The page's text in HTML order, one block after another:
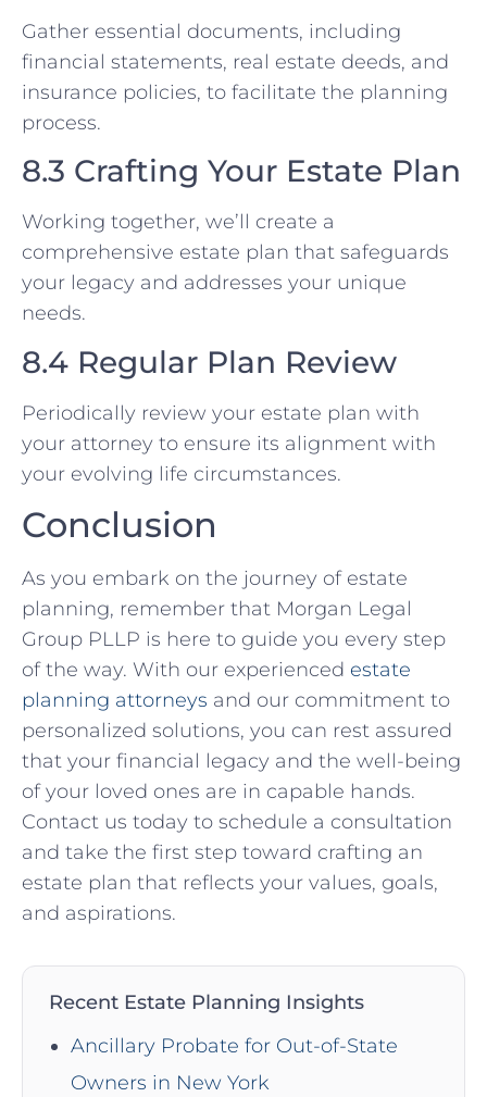
Gather essential documents, including
financial statements, real estate deeds, and
insurance policies, to facilitate the planning
process.
8.3 Crafting Your Estate Plan
Working together, we’ll create a
comprehensive estate plan that safeguards
your legacy and addresses your unique
needs.
8.4 Regular Plan Review
Periodically review your estate plan with
your attorney to ensure its alignment with
your evolving life circumstances.
Conclusion
As you embark on the journey of estate
planning, remember that Morgan Legal
Group PLLP is here to guide you every step
of the way. With our experienced estate
planning attorneys and our commitment to
personalized solutions, you can rest assured
that your financial legacy and the well-being
of your loved ones are in capable hands.
Contact us today to schedule a consultation
and take the first step toward crafting an
estate plan that reflects your values, goals,
and aspirations.
Recent Estate Planning Insights
Ancillary Probate for Out-of-State
Owners in New York